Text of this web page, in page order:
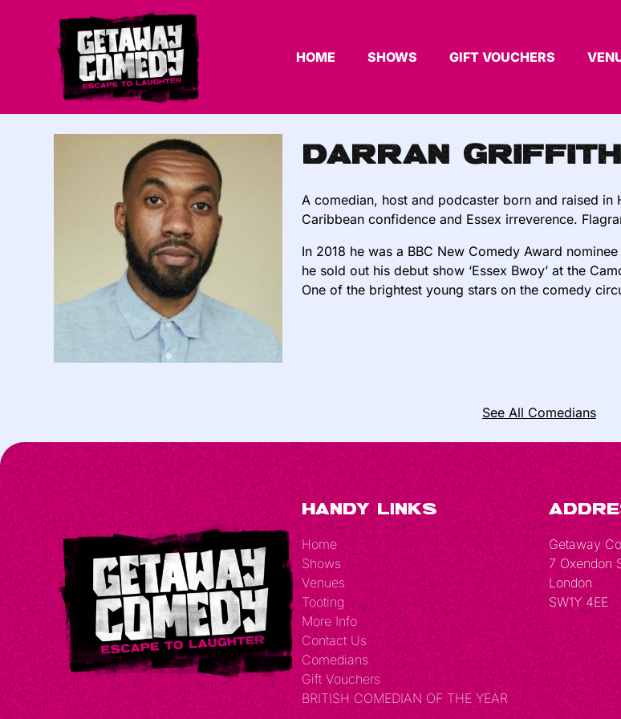
HOME SHOWS GIFT VOUCHERS
Darran
A comedian, host and podcaster born and raised
Caribbean confidence and Essex irreverence.
In 2018 he was a BBC New Comedy Award
he sold out his debut show ‘Essex Bwoy’ at the
One of the brightest young stars on the comedy
See All Comedians
Handy Links
Home
Shows
Venues
Tooting
More Info
Contact Us
Comedians
Gift Vouchers
BRITISH COMEDIAN OF THE YEAR
Getaway
7 Oxendon
London
SW1Y 4EE